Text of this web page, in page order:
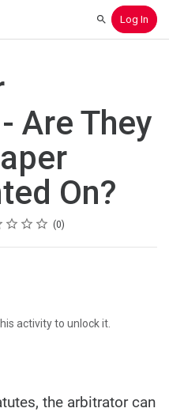
SearchLog In
Are They
On?
0
activity to unlock it.
the arbitrator can